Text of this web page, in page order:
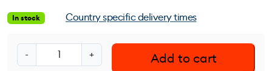
Country specific delivery times
In stock
-
i
+ Add to cart